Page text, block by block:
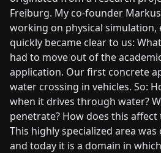
Freiburg. My co-founder
working on physical simulation,
quickly became clear to us:
had to move out of the
application. Our first concrete
water crossing in vehicles. So:
when it drives through water?
penetrate? How does this
This highly specialized area
and today it is a domain in